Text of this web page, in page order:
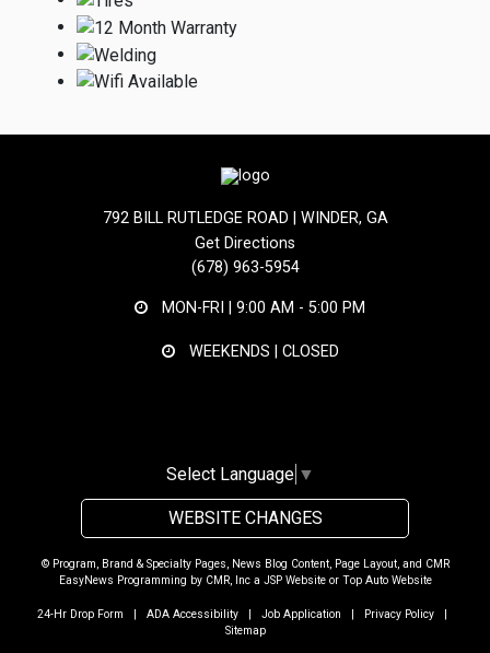
792 BILL RUTLEDGE ROAD | WINDER, GA
Get Directions
(678) 963-5954
MON-FRI | 9:00 AM - 5:00 PM
WEEKENDS | CLOSED
Select Language ▼
WEBSITE CHANGES
© Program, Brand & Specialty Pages, News Blog Content, Page Layout, and CMR
EasyNews Programming by CMR, Inca JSP Websiteor Top Auto Website
24-Hr Drop Form ADA Accessibility| Job Application Privacy Policy|
Sitemap